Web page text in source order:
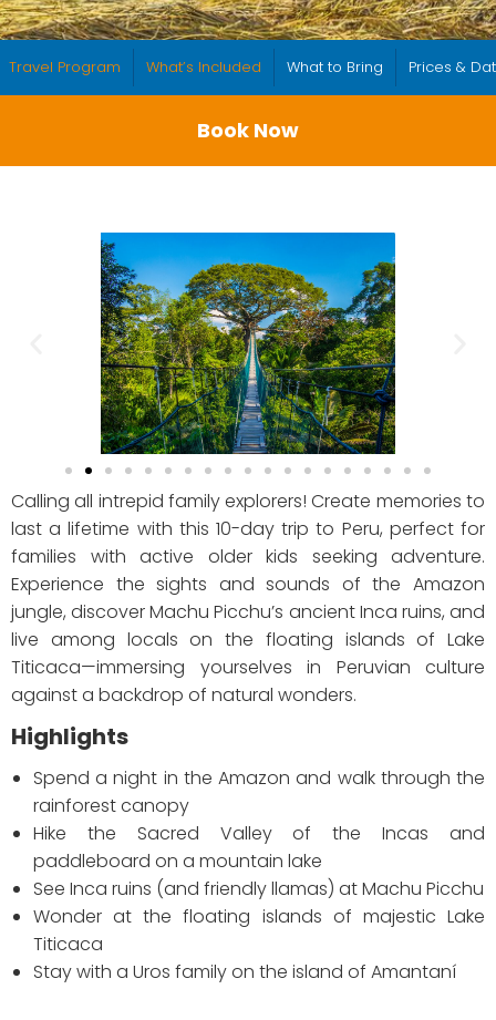
Travel Program What’s Included What to Bring Prices &
Book Now
Calling all intrepid family explorers! Create memories to
last a lifetime with this 10-day trip to Peru, perfect for
families with active older kids seeking adventure.
Experience the sights and sounds of the Amazon
jungle, discover Machu Picchu’s ancient Inca ruins, and
live among locals on the floating islands of Lake
Titicaca—immersing yourselves in Peruvian culture
against a backdrop of natural wonders.
Highlights
Spend a night in the Amazon and walk through the
rainforest canopy
Hike the Sacred Valley of the Incas and
paddleboard on a mountain lake
See Inca ruins (and friendly llamas) at Machu Picchu
Wonder at the floating islands of majestic Lake
Titicaca
Stay with a Uros family on the island of Amantaní